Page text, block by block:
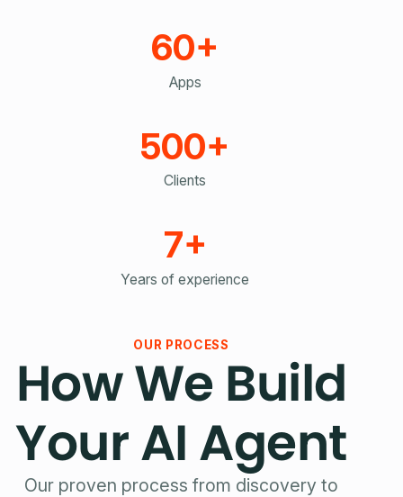
60+
Apps
500+
Clients
7+
Years of experience
OUR PROCESS
How We Build
Your AI Agent
Our proven process from discovery to